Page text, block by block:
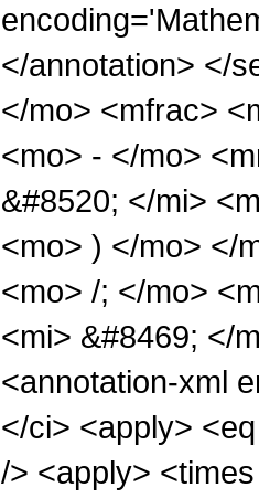
</annotation> </
</mo> <mfrac>
<mo> - </mo>
&#8520; </mi>
<mo> ) </mo> </
<mo> /; </mo>
<mi> &#8469; </
<annotation-xml
</ci> <apply>
/> <apply>